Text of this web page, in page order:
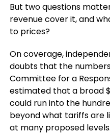
But two questions
revenue cover it, and
to prices?
On coverage,
doubts that the
Committee for a
estimated that a broad
could run into the
beyond what tariffs are
at many proposed levels.